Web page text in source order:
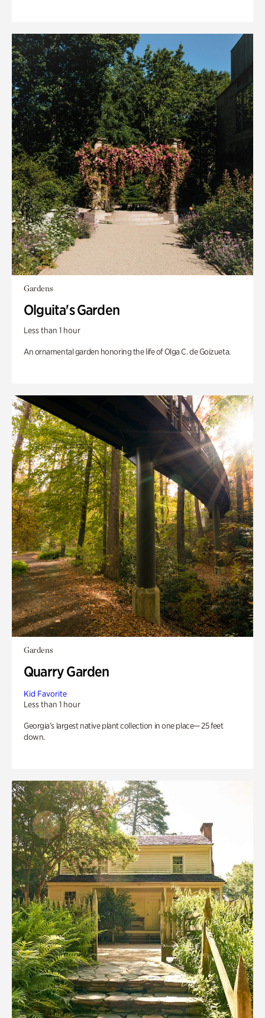
Gardens
Olguita's Garden
Less than 1 hour
An ornamental garden honoring the life of Olga C. de Goizueta.
Gardens
Quarry Garden
Kid Favorite
Less than 1 hour
Georgia’s largest native plant collection in one place— 25 feet
down.